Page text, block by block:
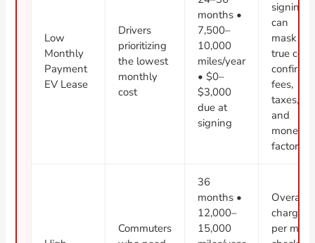
Low
Monthly
Payment
EV Lease
Drivers
prioritizing
the lowest
monthly
cost
months •
7,500–
10,000
miles/year
• $0–
$3,000
due at
signing
signing
can
mask
true cost;
confirm
fees,
taxes,
and
money
factor
Commuters
36
months •
12,000–
15,000
Overage
charges
per mile;